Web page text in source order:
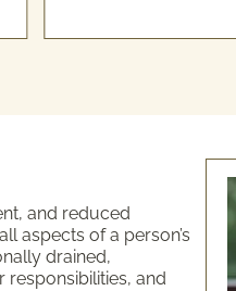
and reduced
aspects of a person’s
drained,
responsibilities, and